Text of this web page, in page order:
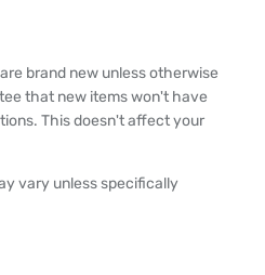
brand new unless otherwise
that new items won't have
This doesn't affect your
vary unless specifically